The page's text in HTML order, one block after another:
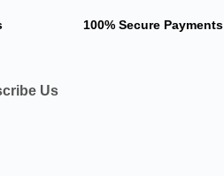
100% Secure Payments
Us